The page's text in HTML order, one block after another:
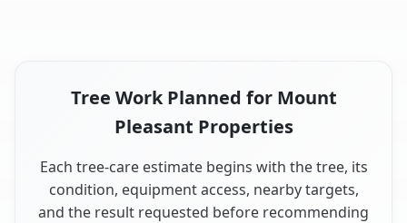
Tree Work Planned for Mount
Pleasant Properties
Each tree-care estimate begins with the tree, its
condition, equipment access, nearby targets,
and the result requested before recommending